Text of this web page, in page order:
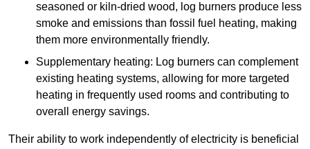
seasoned or kiln-dried wood, log burners produce less
smoke and emissions than fossil fuel heating, making
them more environmentally friendly.
Supplementary heating: Log burners can complement
existing heating systems, allowing for more targeted
heating in frequently used rooms and contributing to
overall energy savings.
Their ability to work independently of electricity is beneficial